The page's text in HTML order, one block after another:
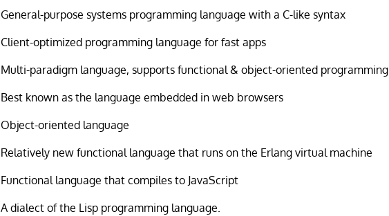
General-purpose systems programming language with a C-like syntax
Client-optimized programming language for fast apps
Multi-paradigm language, supports functional & object-oriented programming
Best known as the language embedded in web browsers
Object-oriented language
Relatively new functional language that runs on the Erlang virtual machine
Functional language that compiles to JavaScript
A dialect of the Lisp programming language.